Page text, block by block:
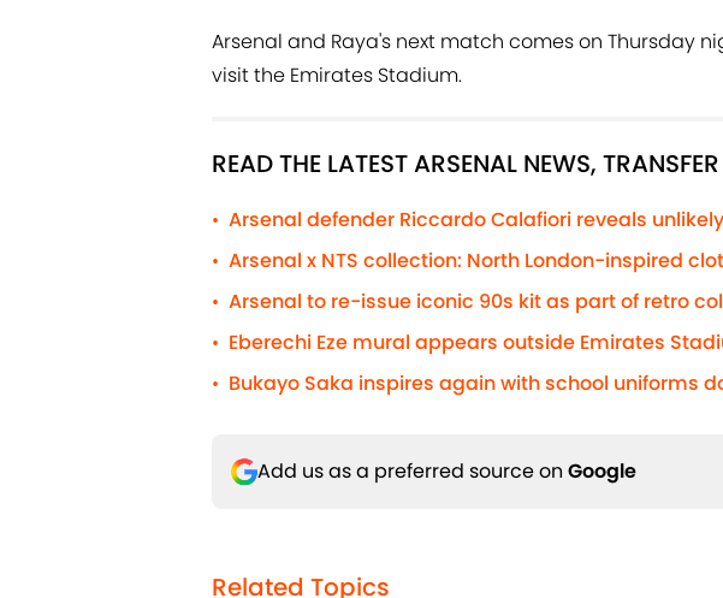
Arsenal and Raya's next match comes on Thursday
visit the Emirates Stadium.
READ THE LATEST ARSENAL NEWS,
• Arsenal defender Riccardo Calafiori reveals
• Arsenal x NTS collection: North London-inspired
• Arsenal to re-issue iconic 90s kit as part of retro
• Eberechi Eze mural appears outside Emirates
• Bukayo Saka inspires again with school uniforms
Add us as a preferred source on Google
Related Topics